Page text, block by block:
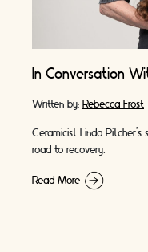
In Conversation
Written by: Rebecca Frost
Ceramicist Linda
road to recovery.
Read More